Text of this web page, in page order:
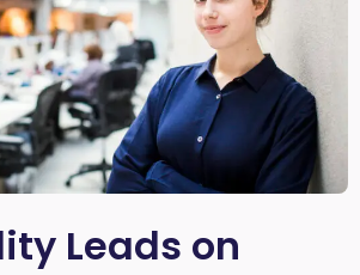
Leads on